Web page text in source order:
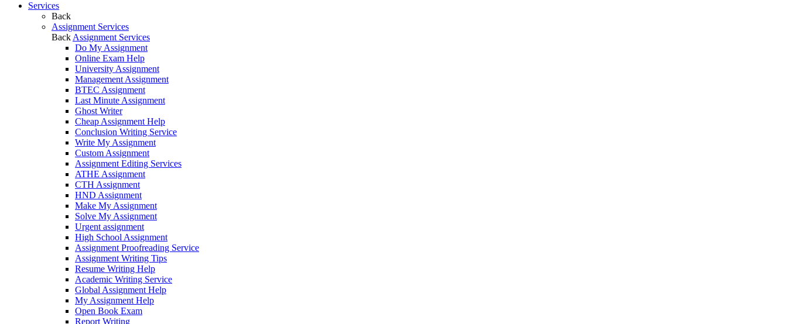
Services
Back
Assignment Services
Back Assignment Services
Do My Assignment
Online Exam Help
University Assignment
Management Assignment
BTEC Assignment
Last Minute Assignment
Ghost Writer
Cheap Assignment Help
Conclusion Writing Service
Write My Assignment
Custom Assignment
Assignment Editing Services
ATHE Assignment
CTH Assignment
HND Assignment
Make My Assignment
Solve My Assignment
Urgent assignment
High School Assignment
Assignment Proofreading Service
Assignment Writing Tips
Resume Writing Help
Academic Writing Service
Global Assignment Help
My Assignment Help
Open Book Exam
Report Writing